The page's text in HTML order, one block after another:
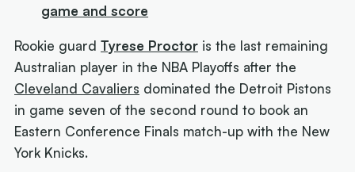
game and score
Rookie guardTyrese Proctor is the last remaining
Australian player in the NBA Playoffs after the
Cleveland Cavaliers dominated the Detroit Pistons
in game seven of the second round to book an
Eastern Conference Finals match-up with the New
York Knicks.